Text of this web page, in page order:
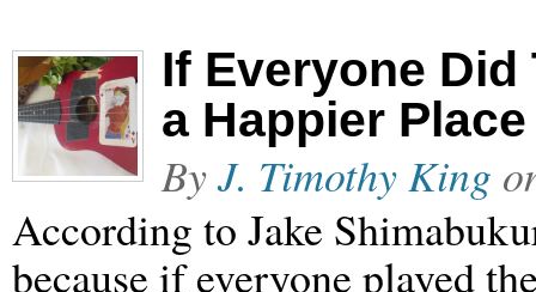
If Everyone
a Happier Place
ByJ. Timothy King
According to Jake
because if everyone played